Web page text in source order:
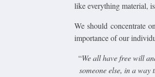
like everything material,
We should concentrate
importance of our
“We all have free will
someone else, in a